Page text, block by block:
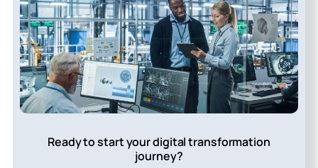
Ready to start your digital transformation
journey?